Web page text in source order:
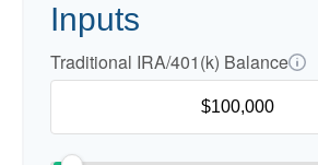
Inputs
Traditional IRA/401(k) Balance